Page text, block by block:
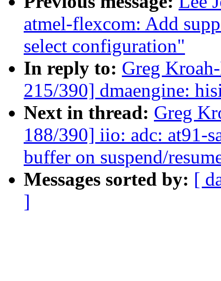
atmel-flexcom: Add
select configuration"
In reply to: Greg
215/390] dmaengine:
Next in thread: Greg
188/390] iio: adc: at91-
buffer on suspend/
Messages sorted by: [
]